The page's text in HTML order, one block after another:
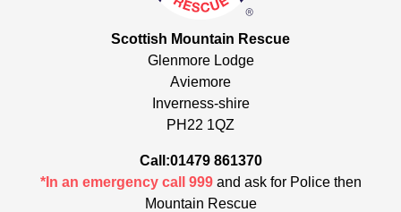
Scottish Mountain Rescue
Glenmore Lodge
Aviemore
Inverness-shire
PH22 1QZ
Call:01479 861370
*In an emergency call 999and ask for Police then
Mountain Rescue